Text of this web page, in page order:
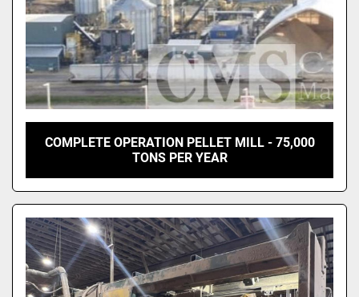
COMPLETE OPERATION PELLET MILL - 75,000
TONS PER YEAR